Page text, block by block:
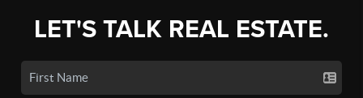
LET'S TALK REAL ESTATE.